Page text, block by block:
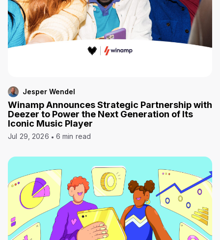
Jesper Wendel
Winamp Announces Strategic Partnership with
Deezer to Power the Next Generation of Its
Iconic Music Player
Jul 29, 2026 6 min read